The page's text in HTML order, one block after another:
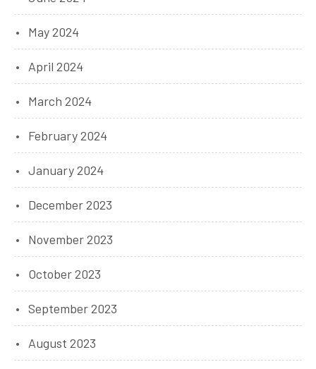
May 2024
April 2024
March 2024
February 2024
January 2024
December 2023
November 2023
October 2023
September 2023
August 2023